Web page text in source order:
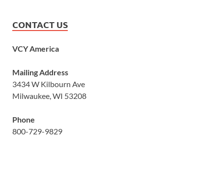
CONTACT US
VCY America
Mailing Address
3434 W Kilbourn Ave
Milwaukee, WI 53208
Phone
800-729-9829